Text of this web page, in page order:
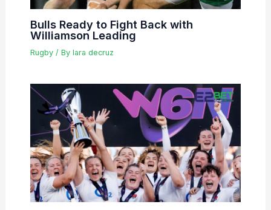
Bulls Ready to Fight Back with
Williamson Leading
Rugby/ By lara decruz